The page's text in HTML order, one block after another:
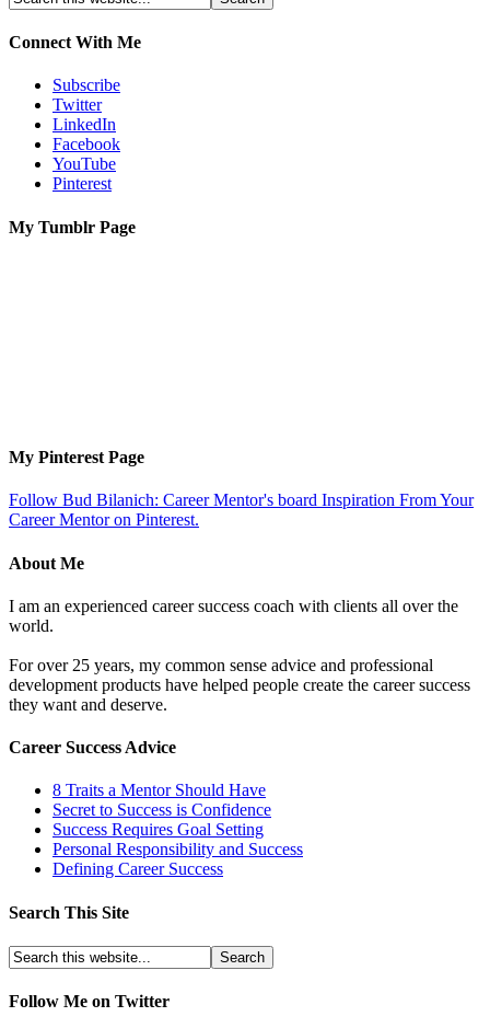
Connect With Me
Subscribe
Twitter
LinkedIn
Facebook
YouTube
Pinterest
My Tumblr Page
My Pinterest Page
Follow Bud Bilanich: Career Mentor's board Inspiration From Your
Career Mentor on Pinterest.
About Me
I am an experienced career success coach with clients all over the
world.
For over 25 years, my common sense advice and professional
development products have helped people create the career success
they want and deserve.
Career Success Advice
8 Traits a Mentor Should Have
Secret to Success is Confidence
Success Requires Goal Setting
Personal Responsibility and Success
Defining Career Success
Search This Site
Follow Me on Twitter